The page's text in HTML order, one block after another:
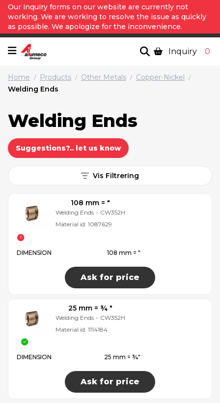
Our inquiry forms on our website are currently not
working. We are working to resolve the issue as quickly
as possible. We apologize for the inconvenience.
Inquiry 0
Home / Products / Other Metals / Copper-Nickel /
Welding Ends
Welding Ends
Suggestions?.. let us know
Vis Filtrering
108 mm = ″
Welding Ends - CW352H
Material id: 1087629
DIMENSION 108 mm = ″
Ask for price
25 mm = ¾ ″
Welding Ends - CW352H
Material id: 1114184
DIMENSION 25 mm = ¾″
Ask for price